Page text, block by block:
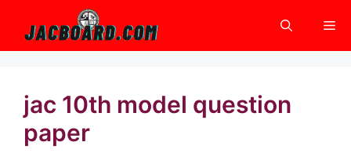
content
jac 10th model question
paper